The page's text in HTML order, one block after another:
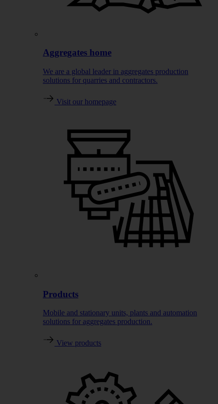
Aggregates home
We are a global leader in aggregates production
solutions for quarries and contractors.
Visit our homepage
Products
Mobile and stationary units, plants and automation
solutions for aggregates production.
View products